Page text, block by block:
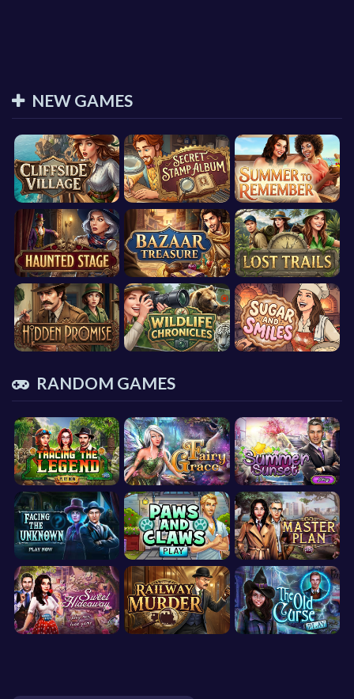
NEW GAMES
RANDOM GAMES